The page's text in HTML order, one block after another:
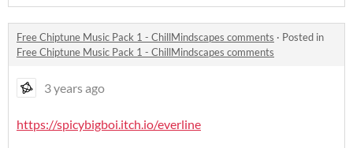
Free Chiptune Music Pack 1 - ChillMindscapes comments · Posted in
Free Chiptune Music Pack 1 - ChillMindscapes comments
3 years ago
https://spicybigboi.itch.io/everline